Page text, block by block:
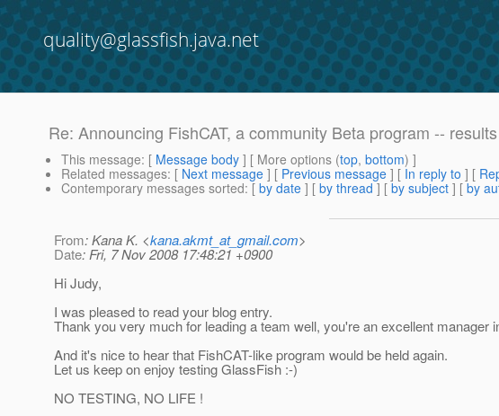
quality@glassfish.java.net
Re: Announcing FishCAT, a community Beta program --
This message: [ Message body ] [ More options (top, bottom) ]
Related messages: [ Next message ] [ Previous message ] [ In reply to ] [
Contemporary messages sorted: [ by date ] [ by thread ] [ by subject ] [ by
From: Kana K. <kana.akmt_at_gmail.com>
Date: Fri, 7 Nov 2008 17:48:21 +0900
Hi Judy,
I was pleased to read your blog entry.
Thank you very much for leading a team well, you're an excellent manager
And it's nice to hear that FishCAT-like program would be held again.
Let us keep on enjoy testing GlassFish :-)
NO TESTING, NO LIFE !